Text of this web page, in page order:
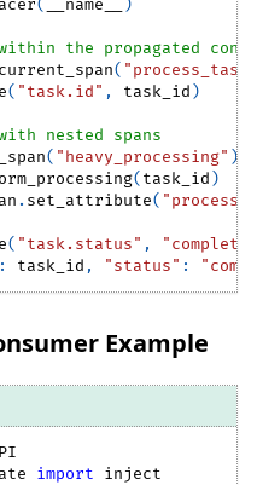
( __name__ )
the propagated
( "process_task"
( "task.id" , task_id )
nested spans
( "heavy_processing" )
( task_id )
. set_attribute(
( "task.status" ,
: task_id , "status" :
Example
import inject